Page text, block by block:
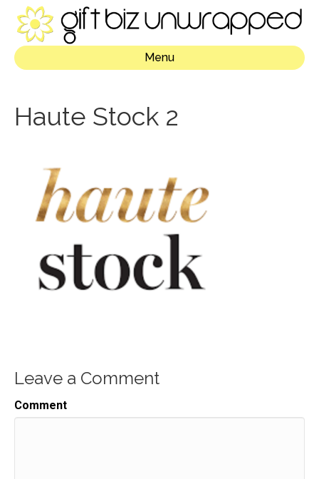
Menu
Haute Stock 2
Leave a Comment
Comment